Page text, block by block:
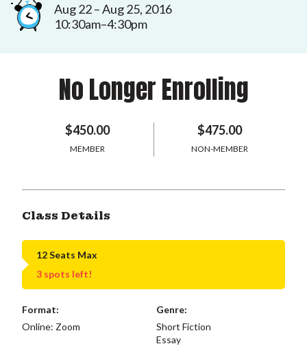
Aug 22 – Aug 25, 2016
10:30am–4:30pm
No Longer Enrolling
$450.00
MEMBER
$475.00
NON-MEMBER
Class Details
12 Seats Max
3 spots left!
Format:
Online: Zoom
Genre:
Short Fiction
Essay